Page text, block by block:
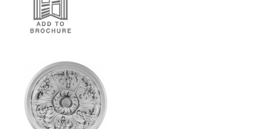
Barbican
CC0669
890mm